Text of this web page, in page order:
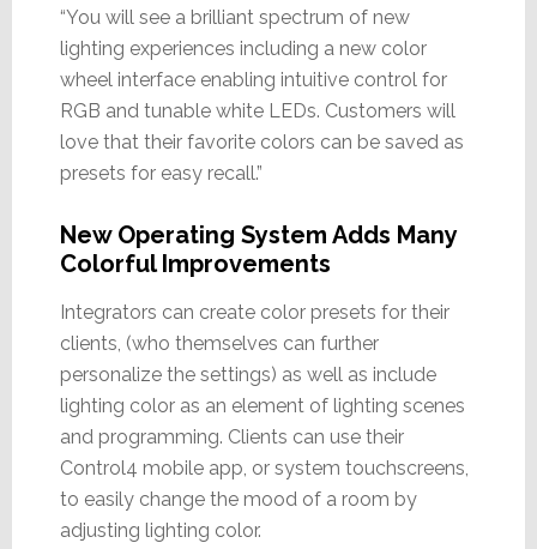
“You will see a brilliant spectrum of new
lighting experiences including a new color
wheel interface enabling intuitive control for
RGB and tunable white LEDs. Customers will
love that their favorite colors can be saved as
presets for easy recall.”
New Operating System Adds Many
Colorful Improvements
Integrators can create color presets for their
clients, (who themselves can further
personalize the settings) as well as include
lighting color as an element of lighting scenes
and programming. Clients can use their
Control4 mobile app, or system touchscreens,
to easily change the mood of a room by
adjusting lighting color.